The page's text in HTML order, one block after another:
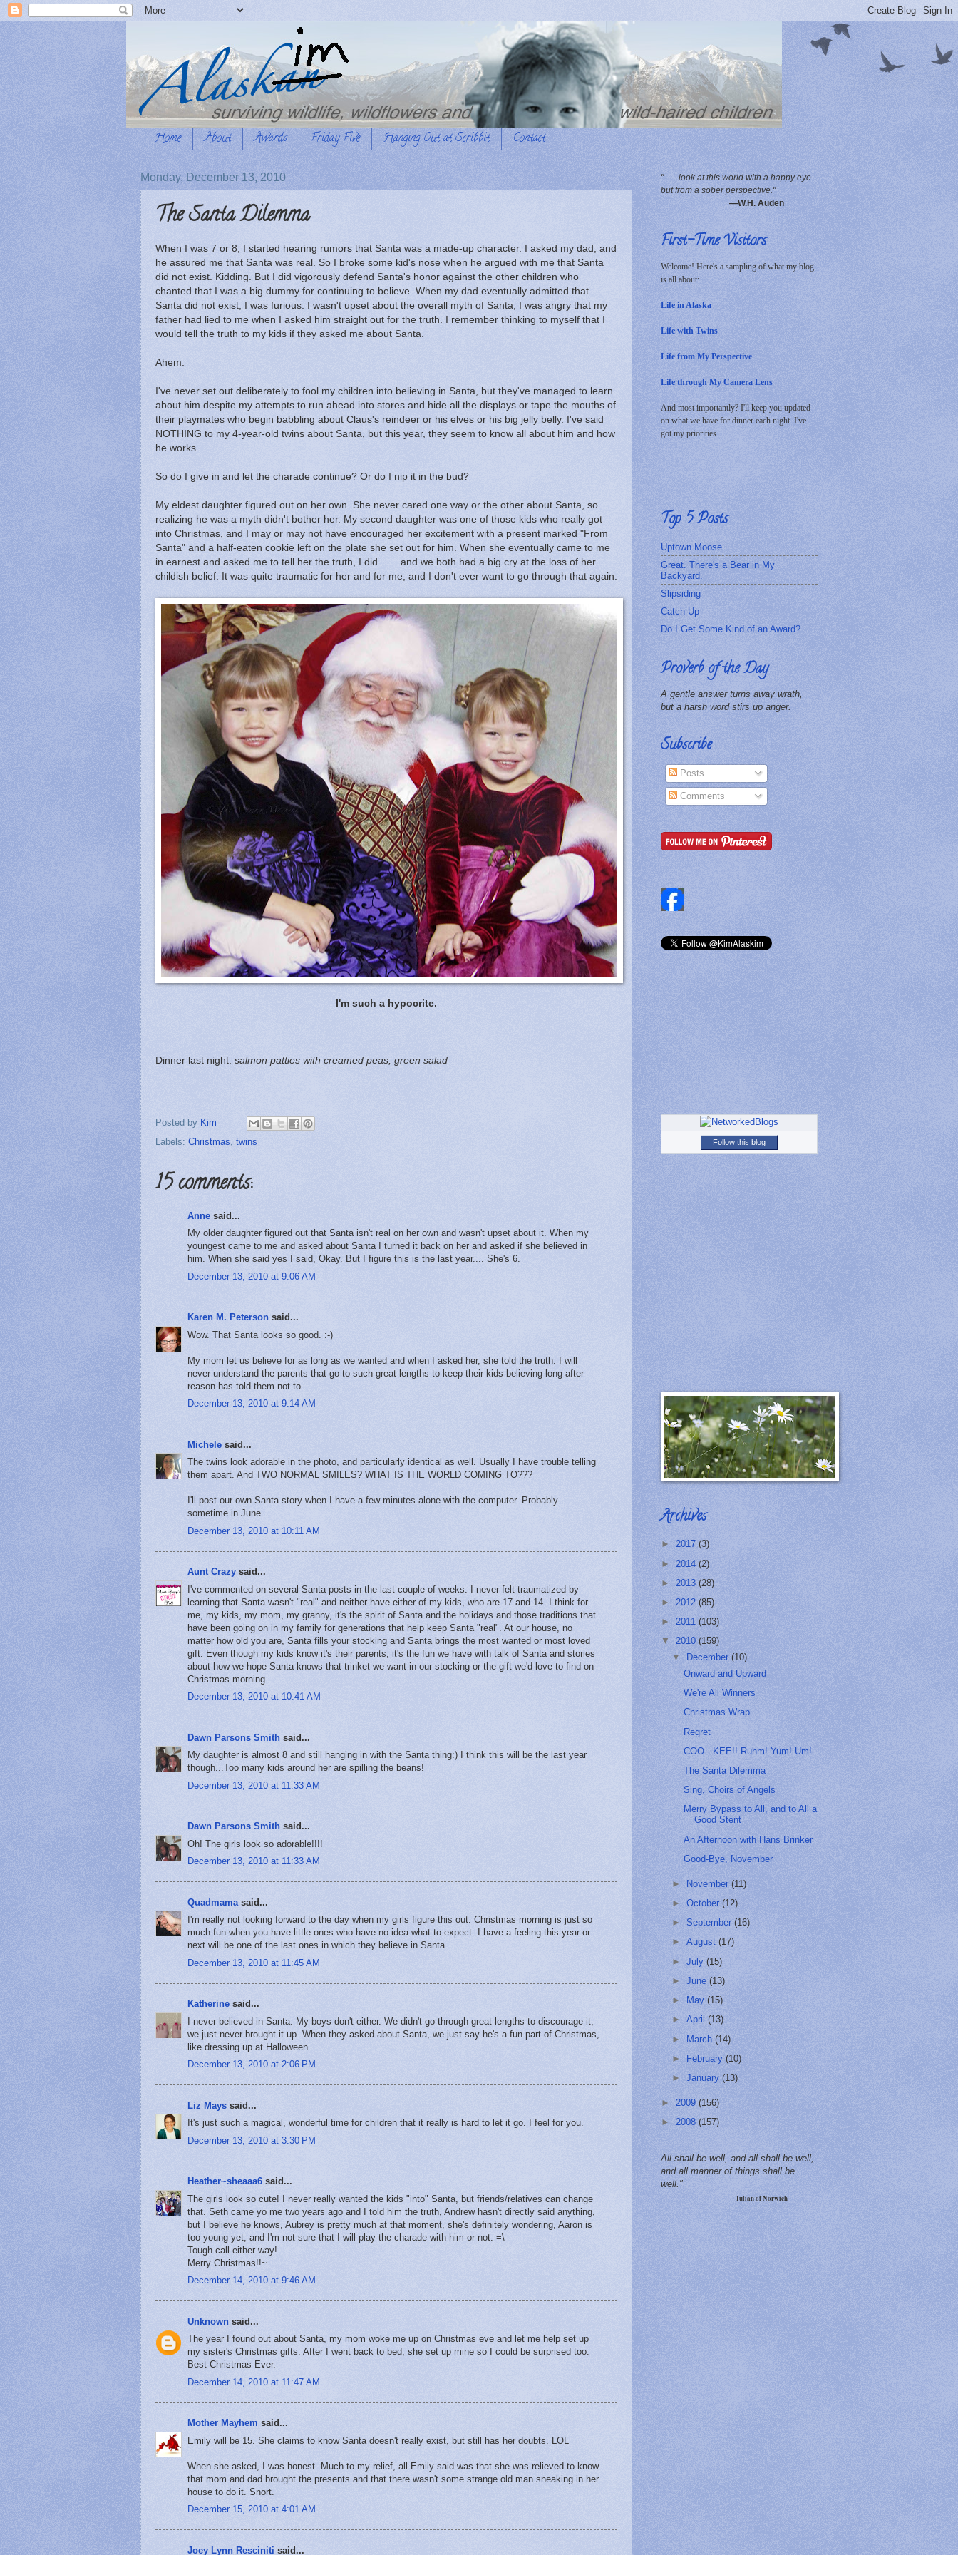
Home About Awards Friday Five Hanging Out at Scribbit Contact
Monday, December 13, 2010
The Santa Dilemma
When I was 7 or 8, I started hearing rumors that Santa was a made-up character. I asked my dad, and
he assured me that Santa was real. So I broke some kid's nose when he argued with me that Santa
did not exist. Kidding. But I did vigorously defend Santa's honor against the other children who
chanted that I was a big dummy for continuing to believe. When my dad eventually admitted that
Santa did not exist, I was furious. I wasn't upset about the overall myth of Santa; I was angry that my
father had lied to me when I asked him straight out for the truth. I remember thinking to myself that I
would tell the truth to my kids if they asked me about Santa.
Ahem.
I've never set out deliberately to fool my children into believing in Santa, but they've managed to learn
about him despite my attempts to run ahead into stores and hide all the displays or tape the mouths of
their playmates who begin babbling about Claus's reindeer or his elves or his big jelly belly. I've said
NOTHING to my 4-year-old twins about Santa, but this year, they seem to know all about him and how
he works.
So do I give in and let the charade continue? Or do I nip it in the bud?
My eldest daughter figured out on her own. She never cared one way or the other about Santa, so
realizing he was a myth didn't bother her. My second daughter was one of those kids who really got
into Christmas, and I may or may not have encouraged her excitement with a present marked "From
Santa" and a half-eaten cookie left on the plate she set out for him. When she eventually came to me
in earnest and asked me to tell her the truth, I did . . . and we both had a big cry at the loss of her
childish belief. It was quite traumatic for her and for me, and I don't ever want to go through that again.
I'm such a hypocrite.
Dinner last night: salmon patties with creamed peas, green salad
Posted by Kim
Labels: Christmas twins
15 comments:
Anne said...
My older daughter figured out that Santa isn't real on her own and wasn't upset about it. When my
youngest came to me and asked about Santa I turned it back on her and asked if she believed in
him. When she said yes I said, Okay. But I figure this is the last year.... She's 6.
December 13, 2010 at 9:06 AM
Karen M. Peterson said...
Wow. That Santa looks so good. :-)
My mom let us believe for as long as we wanted and when I asked her, she told the truth. I will
never understand the parents that go to such great lengths to keep their kids believing long after
reason has told them not to.
December 13, 2010 at 9:14 AM
Michele said...
The twins look adorable in the photo, and particularly identical as well. Usually I have trouble telling
them apart. And TWO NORMAL SMILES? WHAT IS THE WORLD COMING TO???
I'll post our own Santa story when I have a few minutes alone with the computer. Probably
sometime in June.
December 13, 2010 at 10:11 AM
Aunt Crazy said...
I've commented on several Santa posts in the last couple of weeks. I never felt traumatized by
learning that Santa wasn't "real" and neither have either of my kids, who are 17 and 14. I think for
me, my kids, my mom, my granny, it's the spirit of Santa and the holidays and those traditions that
have been going on in my family for generations that help keep Santa "real". At our house, no
matter how old you are, Santa fills your stocking and Santa brings the most wanted or most loved
gift. Even though my kids know it's their parents, it's the fun we have with talk of Santa and stories
about how we hope Santa knows that trinket we want in our stocking or the gift we'd love to find on
Christmas morning.
December 13, 2010 at 10:41 AM
Dawn Parsons Smith said...
My daughter is almost 8 and still hanging in with the Santa thing:) I think this will be the last year
though...Too many kids around her are spilling the beans!
December 13, 2010 at 11:33 AM
Dawn Parsons Smith said...
Oh! The girls look so adorable!!!!
December 13, 2010 at 11:33 AM
Quadmama said...
I'm really not looking forward to the day when my girls figure this out. Christmas morning is just so
much fun when you have little ones who have no idea what to expect. I have a feeling this year or
next will be one of the last ones in which they believe in Santa.
December 13, 2010 at 11:45 AM
Katherine said...
I never believed in Santa. My boys don't either. We didn't go through great lengths to discourage it,
we just never brought it up. When they asked about Santa, we just say he's a fun part of Christmas,
like dressing up at Halloween.
December 13, 2010 at 2:06 PM
Liz Mays said...
It's just such a magical, wonderful time for children that it really is hard to let it go. I feel for you.
December 13, 2010 at 3:30 PM
Heather~sheaaa6 said...
The girls look so cute! I never really wanted the kids "into" Santa, but friends/relatives can change
that. Seth came yo me two years ago and I told him the truth, Andrew hasn't directly said anything,
but I believe he knows, Aubrey is pretty much at that moment, she's definitely wondering, Aaron is
too young yet, and I'm not sure that I will play the charade with him or not. =\
Tough call either way!
Merry Christmas!!~
December 14, 2010 at 9:46 AM
Unknown said...
The year I found out about Santa, my mom woke me up on Christmas eve and let me help set up
my sister's Christmas gifts. After I went back to bed, she set up mine so I could be surprised too.
Best Christmas Ever.
December 14, 2010 at 11:47 AM
Mother Mayhem said...
Emily will be 15. She claims to know Santa doesn't really exist, but still has her doubts. LOL
When she asked, I was honest. Much to my relief, all Emily said was that she was relieved to know
that mom and dad brought the presents and that there wasn't some strange old man sneaking in her
house to do it. Snort.
December 15, 2010 at 4:01 AM
Joey Lynn Resciniti said...
" . . . look at this world with a happy eye
but from a sober perspective."
—W.H. Auden
First-Time Visitors
Welcome! Here's a sampling of what my blog
is all about:
Life in Alaska
Life with Twins
Life from My Perspective
Life through My Camera Lens
And most importantly? I'll keep you updated
on what we have for dinner each night. I've
got my priorities.
Top 5 Posts
Uptown Moose
Great. There's a Bear in My
Backyard.
Slipsiding
Catch Up
Do I Get Some Kind of an Award?
Proverb of the Day
A gentle answer turns away wrath,
but a harsh word stirs up anger.
Subscribe
Posts
Comments
Follow this blog
Archives
► 2017 (3)
► 2014 (2)
► 2013 (28)
► 2012 (85)
► 2011 (103)
▼ 2010 (159)
▼
December(10)
Onward and Upward
We're All Winners
Christmas Wrap
Regret
COO - KEE!! Ruhm! Yum! Um!
The Santa Dilemma
Sing, Choirs of Angels
Merry Bypass to All, and to All a
Good Stent
An Afternoon with Hans Brinker
Good-Bye, November
► November(11)
►October(12)
►September(16)
►August(17)
►July(15)
►June(13)
►
May(15)
►April(13)
► March(14)
►
February(10)
►January(13)
► 2009 (156)
► 2008 (157)
All shall be well, and all shall be well,
and all manner of things shall be
well."
—Julian of Norwich